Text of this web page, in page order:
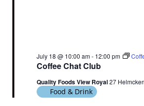
Coffee Chat Club
July 18 @ 10:00 am- 12:00 pm
Quality Foods View Royal27
Food & Drink